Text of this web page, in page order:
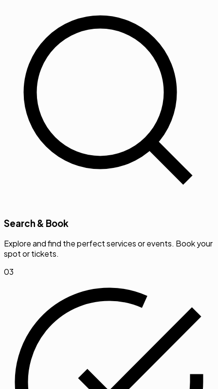
Search & Book
Explore and find the perfect services or events. Book your
spot or tickets.
03